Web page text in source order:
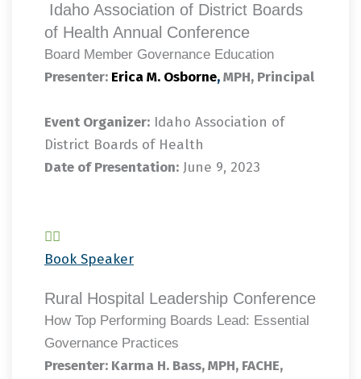
Idaho Association of District Boards
of Health Annual Conference
Board Member Governance Education
Presenter: Erica M. Osborne,MPH, Principal
Event Organizer: Idaho Association of
District Boards of Health
Date of Presentation: June 9, 2023
Book Speaker
Rural Hospital Leadership Conference
How Top Performing Boards Lead: Essential
Governance Practices
Presenter: Karma H. Bass, MPH, FACHE,